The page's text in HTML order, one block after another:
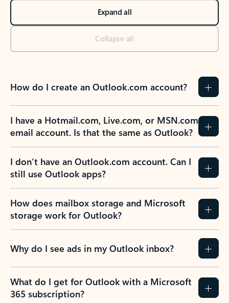
Expand all
Collapse all
How do I create an Outlook.com account?
I have a Hotmail.com, Live.com, or MSN.com
email account. Is that the same as Outlook?
I don’t have an Outlook.com account. Can I
still use Outlook apps?
How does mailbox storage and Microsoft
storage work for Outlook?
Why do I see ads in my Outlook inbox?
What do I get for Outlook with a Microsoft
365 subscription?